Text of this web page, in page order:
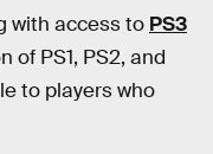
with access to PS3
of PS1, PS2, and
to players who